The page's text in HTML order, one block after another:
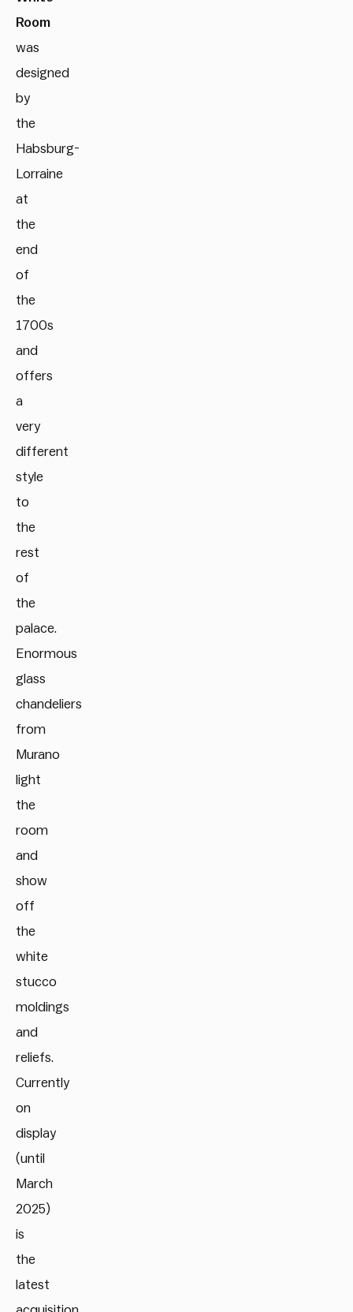
Room
was
designed
by
the
Habsburg-
Lorraine
at
the
end
of
the
1700s
and
offers
a
very
different
style
to
the
rest
of
the
palace.
Enormous
glass
chandeliers
from
Murano
light
the
room
and
show
off
the
white
stucco
moldings
and
reliefs.
Currently
on
display
(until
March
2025)
is
the
latest